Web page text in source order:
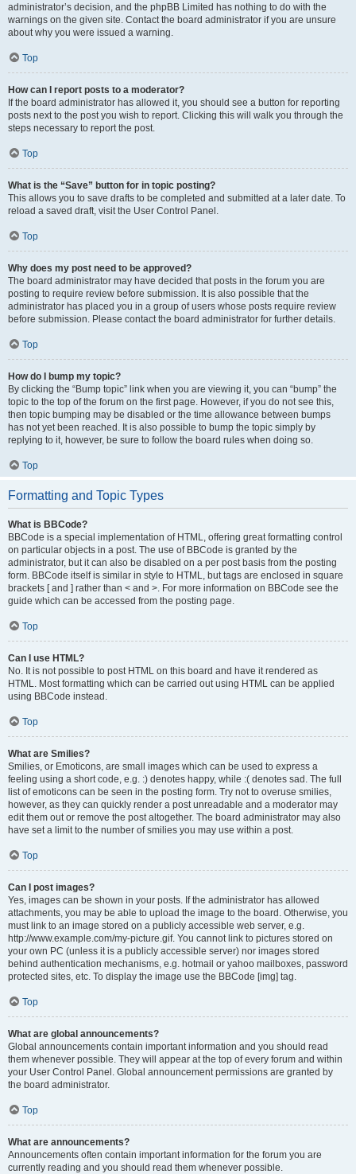
administrator’s decision, and the phpBB Limited has nothing to do with the
warnings on the given site. Contact the board administrator if you are unsure
about why you were issued a warning.
Top
How can I report posts to a moderator?
If the board administrator has allowed it, you should see a button for reporting
posts next to the post you wish to report. Clicking this will walk you through the
steps necessary to report the post.
Top
What is the “Save” button for in topic posting?
This allows you to save drafts to be completed and submitted at a later date. To
reload a saved draft, visit the User Control Panel.
Top
Why does my post need to be approved?
The board administrator may have decided that posts in the forum you are
posting to require review before submission. It is also possible that the
administrator has placed you in a group of users whose posts require review
before submission. Please contact the board administrator for further details.
Top
How do I bump my topic?
By clicking the “Bump topic” link when you are viewing it, you can “bump” the
topic to the top of the forum on the first page. However, if you do not see this,
then topic bumping may be disabled or the time allowance between bumps
has not yet been reached. It is also possible to bump the topic simply by
replying to it, however, be sure to follow the board rules when doing so.
Top
Formatting and Topic Types
What is BBCode?
BBCode is a special implementation of HTML, offering great formatting control
on particular objects in a post. The use of BBCode is granted by the
administrator, but it can also be disabled on a per post basis from the posting
form. BBCode itself is similar in style to HTML, but tags are enclosed in square
brackets [ and ] rather than < and >. For more information on BBCode see the
guide which can be accessed from the posting page.
Top
Can I use HTML?
No. It is not possible to post HTML on this board and have it rendered as
HTML. Most formatting which can be carried out using HTML can be applied
using BBCode instead.
Top
What are Smilies?
Smilies, or Emoticons, are small images which can be used to express a
feeling using a short code, e.g. :) denotes happy, while :( denotes sad. The full
list of emoticons can be seen in the posting form. Try not to overuse smilies,
however, as they can quickly render a post unreadable and a moderator may
edit them out or remove the post altogether. The board administrator may also
have set a limit to the number of smilies you may use within a post.
Top
Can I post images?
Yes, images can be shown in your posts. If the administrator has allowed
attachments, you may be able to upload the image to the board. Otherwise, you
must link to an image stored on a publicly accessible web server, e.g.
http://www.example.com/my-picture.gif. You cannot link to pictures stored on
your own PC (unless it is a publicly accessible server) nor images stored
behind authentication mechanisms, e.g. hotmail or yahoo mailboxes, password
protected sites, etc. To display the image use the BBCode [img] tag.
Top
What are global announcements?
Global announcements contain important information and you should read
them whenever possible. They will appear at the top of every forum and within
your User Control Panel. Global announcement permissions are granted by
the board administrator.
Top
What are announcements?
Announcements often contain important information for the forum you are
currently reading and you should read them whenever possible.